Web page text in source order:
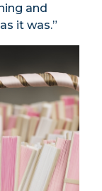
and
it was.”